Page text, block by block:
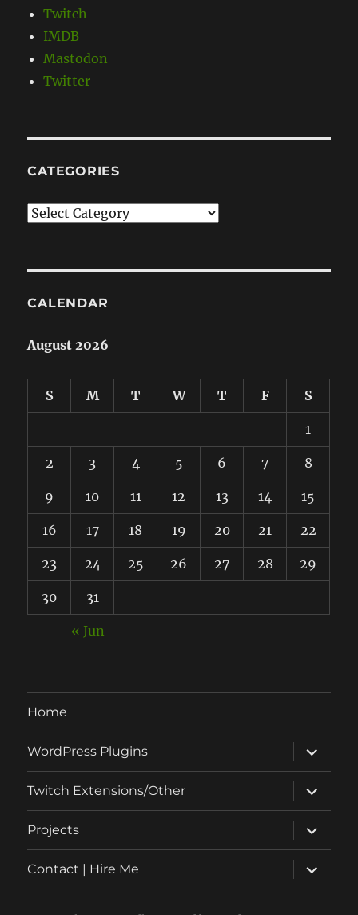
Twitch
IMDB
Mastodon
Twitter
CATEGORIES
Categories
CALENDAR
August 2026
S M T W T F S
1
2 3 4 5 6 7 8
9 10 11 12 13 14 15
16 17 18 19 20 21 22
23 24 25 26 27 28 29
30 31
« Jun
Home
WordPress Plugins
expand
child
menu
Twitch Extensions/Other
expand
child
menu
Projects
expand
child
menu
Contact | Hire Me
expand
child
menu